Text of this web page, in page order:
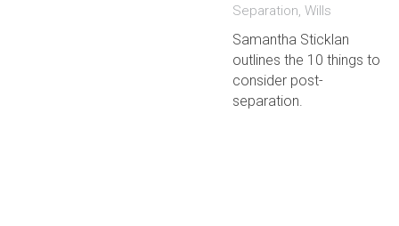
Separation, Wills
Samantha Sticklan
outlines the 10 things to
consider post-
separation.